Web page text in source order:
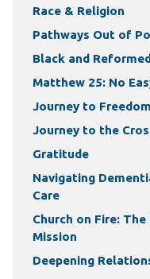
Race & Religion
Pathways Out of
Black and
Matthew 25: No
Journey to
Journey to the
Gratitude
Navigating
Care
Church on Fire:
Mission
Deepening